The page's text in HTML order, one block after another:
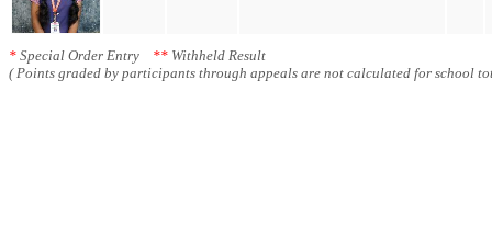
* Special Order Entry ** Withheld Result
( Points graded by participants through appeals are not calculated for school